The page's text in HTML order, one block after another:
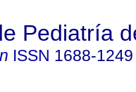
Pediatría
ISSN 1688-1249